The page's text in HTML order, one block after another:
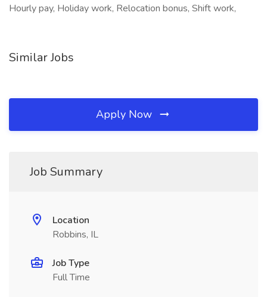
Hourly pay, Holiday work, Relocation bonus, Shift work,
Similar Jobs
Apply Now
Job Summary
Location
Robbins, IL
Job Type
Full Time